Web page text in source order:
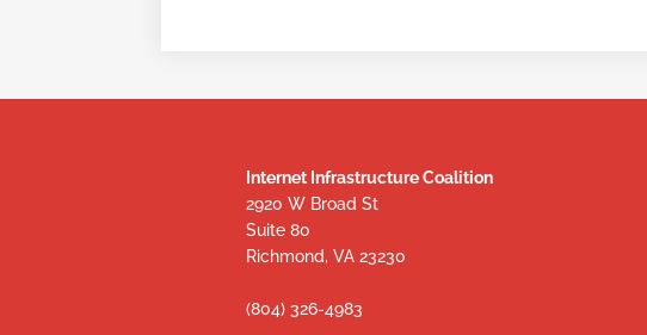
Internet Infrastructure Coalition
2920 W Broad St
Suite 80
Richmond, VA 23230
(804) 326-4983